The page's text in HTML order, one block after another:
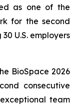
as one of the
for the second
U.S. employers
BioSpace 2026
consecutive
team